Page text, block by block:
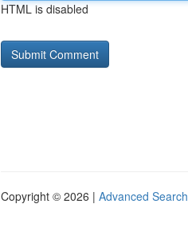
HTML is disabled
Copyright © 2026 | Advanced Search